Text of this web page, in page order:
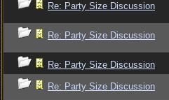
Re: Party Size Discussion
Re: Party Size Discussion
Re: Party Size Discussion
Re: Party Size Discussion